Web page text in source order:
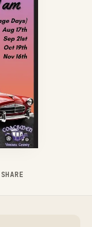
SHARE